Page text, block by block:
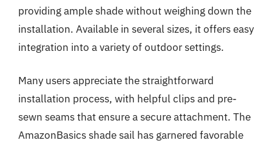
providing ample shade without weighing down the
installation. Available in several sizes, it offers easy
integration into a variety of outdoor settings.
Many users appreciate the straightforward
installation process, with helpful clips and pre-
sewn seams that ensure a secure attachment. The
AmazonBasics shade sail has garnered favorable